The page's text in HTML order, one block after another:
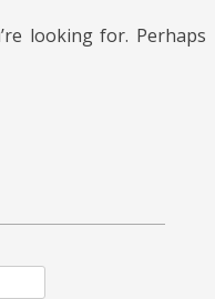
looking for. Perhaps